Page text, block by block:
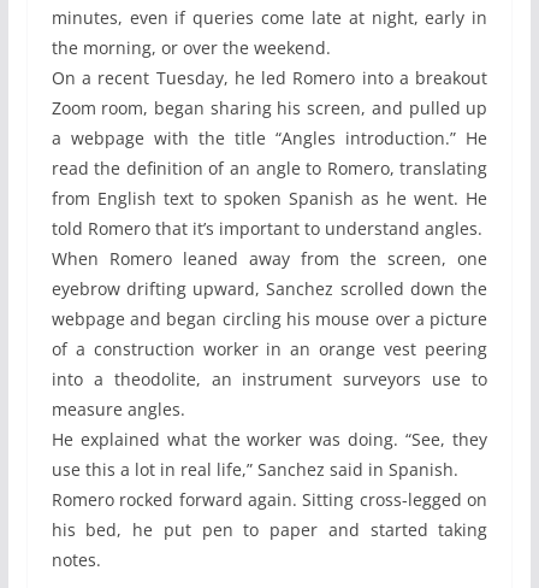
minutes, even if queries come late at night, early in
the morning, or over the weekend.
On a recent Tuesday, he led Romero into a breakout
Zoom room, began sharing his screen, and pulled up
a webpage with the title “Angles introduction.” He
read the definition of an angle to Romero, translating
from English text to spoken Spanish as he went. He
told Romero that it’s important to understand angles.
When Romero leaned away from the screen, one
eyebrow drifting upward, Sanchez scrolled down the
webpage and began circling his mouse over a picture
of a construction worker in an orange vest peering
into a theodolite, an instrument surveyors use to
measure angles.
He explained what the worker was doing. “See, they
use this a lot in real life,” Sanchez said in Spanish.
Romero rocked forward again. Sitting cross-legged on
his bed, he put pen to paper and started taking
notes.